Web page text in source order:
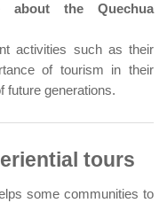
about the Quechua
activities such as their
of tourism in their
future generations.
tours
some communities to